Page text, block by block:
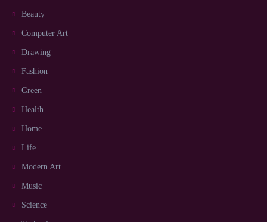
Beauty
Computer Art
Drawing
Fashion
Green
Health
Home
Life
Modern Art
Music
Science